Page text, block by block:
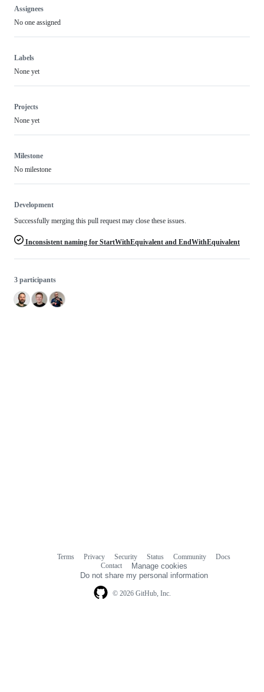
Assignees
No one assigned
Labels
None yet
Projects
None yet
Milestone
No milestone
Development
Successfully merging this pull request may close these issues.
Inconsistent naming for StartWithEquivalent and EndWithEquivalent
3 participants
© 2026 GitHub, Inc.
Terms Privacy Security Status Community
Docs
Contact
Manage cookies
Do not share my personal information